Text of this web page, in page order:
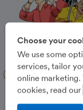
Choose your
We use some
services, tailor
online
cookies, read our